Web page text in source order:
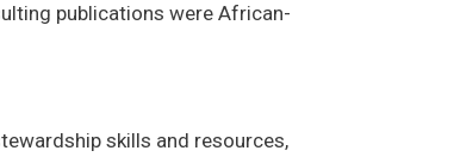
publications were African-
skills and resources,